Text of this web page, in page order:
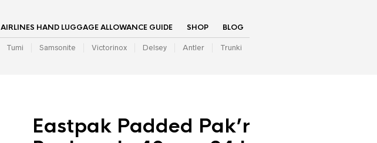
AIRLINES HAND LUGGAGE ALLOWANCE GUIDE SHOP BLOG
Tumi Samsonite Victorinox Delsey Antler Trunki
Eastpak Padded Pak’r